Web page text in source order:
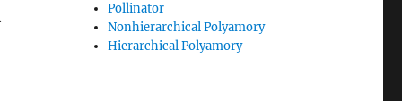
Pollinator
Nonhierarchical Polyamory
Hierarchical Polyamory